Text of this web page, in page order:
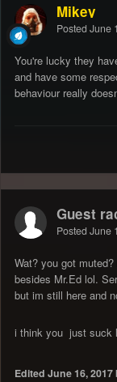
Mikey
Posted June
You're lucky they
and have some
behaviour really
Guest
Posted June
Wat? you got
besides Mr.Ed lol.
but im still here and
i think you just suck
Edited June 16, 2017